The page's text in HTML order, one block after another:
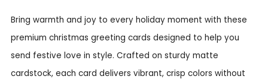
Bring warmth and joy to every holiday moment with these
premium christmas greeting cards designed to help you
send festive love in style. Crafted on sturdy matte
cardstock, each card delivers vibrant, crisp colors without